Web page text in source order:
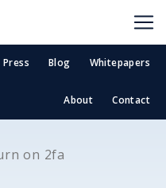
Press Blog Whitepapers
About Contact